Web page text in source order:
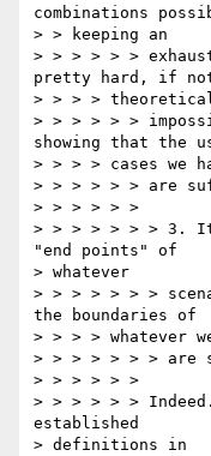
combinations
> > keeping an
> > > > > >
pretty hard, if
> > > >
> > > > > >
showing that the
> > > > cases we
> > > > > > are
> > > > > >
> > > > > > > 3.
"end points" of
> whatever
> > > > > > >
the boundaries of
> > > > whatever
> > > > > > > are
> > > > > >
> > > > > >
established
> definitions in